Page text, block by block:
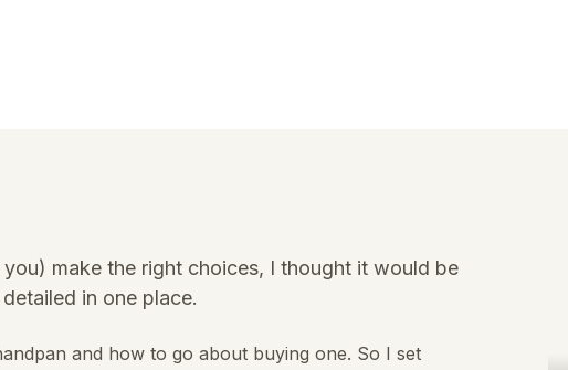
make the right choices, I thought it would be
in one place.
and how to go about buying one. So I set